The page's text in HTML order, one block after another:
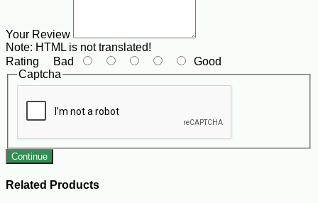
Your Review
Note: HTML is not translated!
Rating Bad
Good
Captcha
Continue
Related Products